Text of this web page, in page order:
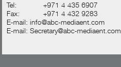
Tel:
+971 4 435 6907
Fax:
+971 4 432 9283
E-mail:info@abc-mediaent.com
E-mail:Secretary@abc-mediaent.com